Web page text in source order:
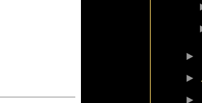
►
►
►